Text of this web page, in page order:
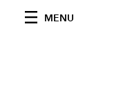
MENU